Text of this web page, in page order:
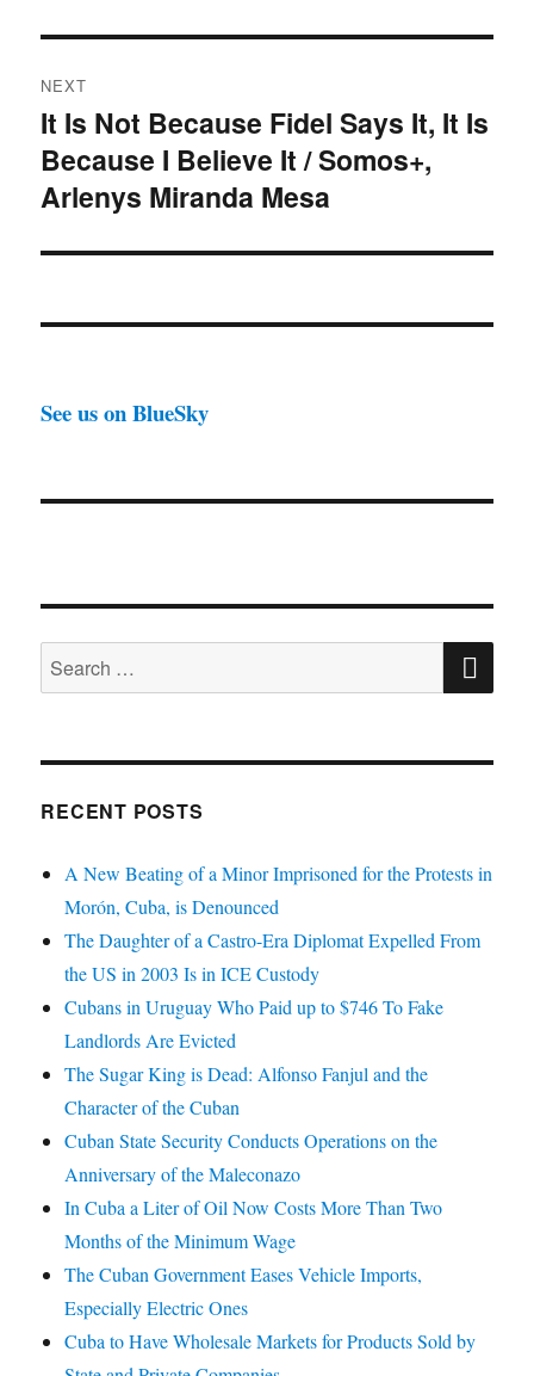
NEXT
Next
post:
It Is Not Because Fidel Says It, It Is
Because I Believe It / Somos+,
Arlenys Miranda Mesa
See us on BlueSky
Search
for:
RECENT POSTS
A New Beating of a Minor Imprisoned for the Protests in
Morón, Cuba, is Denounced
The Daughter of a Castro-Era Diplomat Expelled From
the US in 2003 Is in ICE Custody
Cubans in Uruguay Who Paid up to $746 To Fake
Landlords Are Evicted
The Sugar King is Dead: Alfonso Fanjul and the
Character of the Cuban
Cuban State Security Conducts Operations on the
Anniversary of the Maleconazo
In Cuba a Liter of Oil Now Costs More Than Two
Months of the Minimum Wage
The Cuban Government Eases Vehicle Imports,
Especially Electric Ones
Cuba to Have Wholesale Markets for Products Sold by